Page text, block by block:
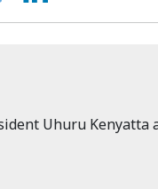
Uhuru Kenyatta